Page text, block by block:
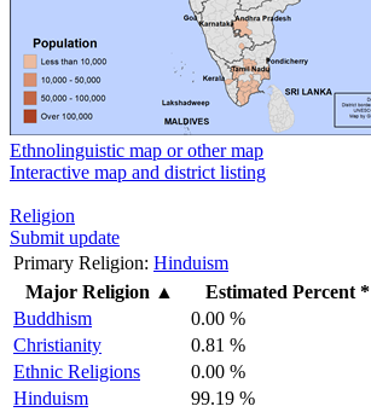
Ethnolinguistic map or other map
Interactive map and district listing
Religion
Submit update
Primary Religion: Hinduism
Major Religion ▲
Estimated Percent *
Buddhism
0.00 %
Christianity
0.81 %
Ethnic Religions
0.00 %
Hinduism
99.19 %